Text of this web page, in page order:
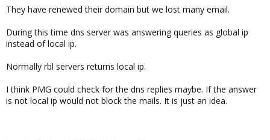
They have renewed their domain but we lost many email.
During this time dns server was answering queries as global ip
instead of local ip.
Normally rbl servers returns local ip.
I think PMG could check for the dns replies maybe. If the answer
is not local ip would not block the mails. It is just an idea.